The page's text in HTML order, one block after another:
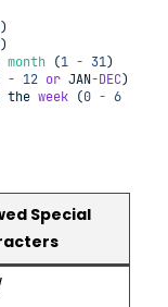
)
)
month (1 - 31)
- 12 or JAN-DEC)
the week (0 - 6
Special